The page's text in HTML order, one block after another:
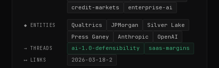
credit-markets
enterprise-ai
◆ ENTITIES Qualtrics JPMorgan
Silver Lake
Press Ganey
Anthropic OpenAI
→ THREADS ai-1.0-defensibility saas-margins
⟷ LINKS 2026-03-18-2